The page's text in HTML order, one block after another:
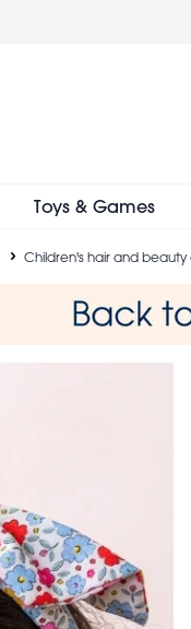
Toys & Games
Children's hair and